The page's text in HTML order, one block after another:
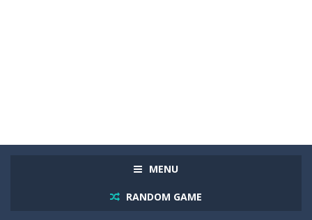
MENU
RANDOM GAME